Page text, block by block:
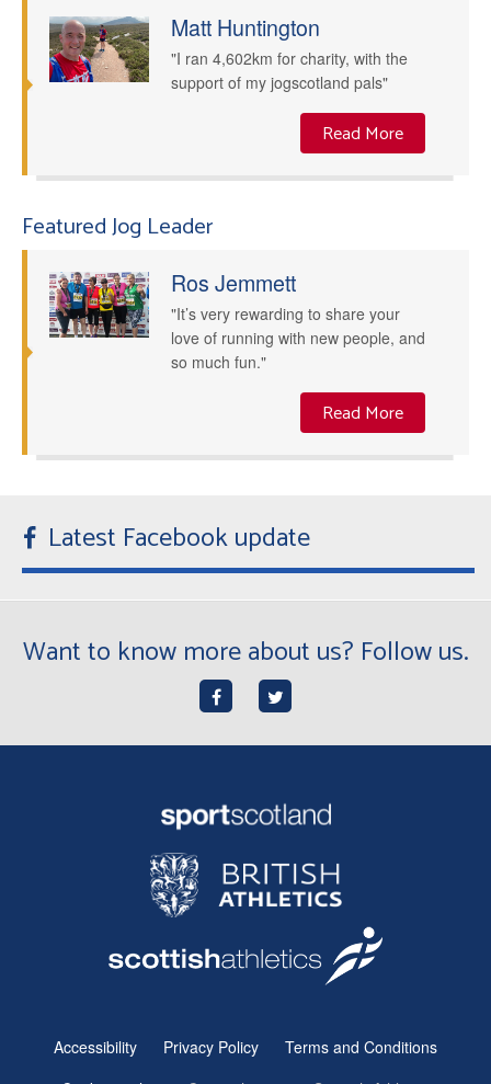
Matt Huntington
"I ran 4,602km for charity, with the
support of my jogscotland pals"
Read More
Featured Jog Leader
Ros Jemmett
"It’s very rewarding to share your
love of running with new people, and
so much fun."
Read More
Latest Facebook update
Want to know more about us? Follow us.
Accessibility Privacy Policy
Terms and Conditions